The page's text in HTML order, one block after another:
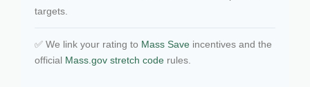
targets.
✅ We link your rating to Mass Save incentives and the
official Mass.gov stretch code rules.